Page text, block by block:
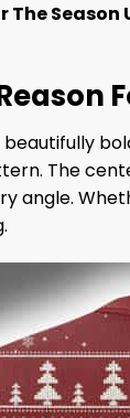
The Season
The
angle.